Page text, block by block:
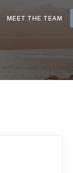
MEET THE TEAM